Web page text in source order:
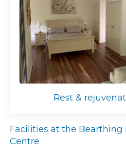
Rest &
Facilities at the Bearthing
Centre